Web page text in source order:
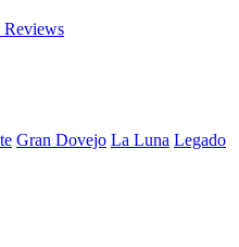
Reviews
Gran Dovejo La Luna Legado